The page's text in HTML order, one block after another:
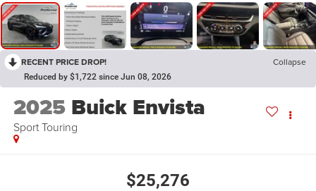
RECENT PRICE DROP! Collapse
Reduced by $1,722 since Jun 08, 2026
2025 Buick Envista
Sport Touring
$25,276